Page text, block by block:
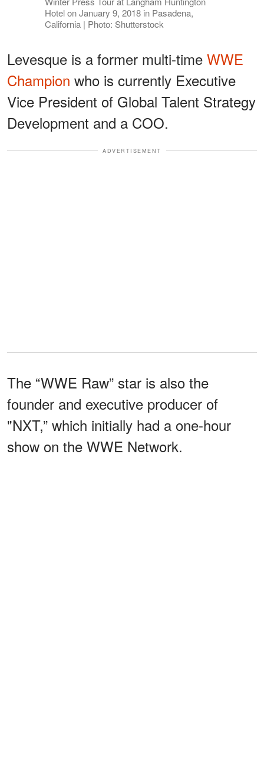
Hotel on January 9, 2018 in Pasadena,
California | Photo: Shutterstock
Levesque is a former multi-time WWE
Champion who is currently Executive
Vice President of Global Talent Strategy
Development and a COO.
ADVERTISEMENT
The “WWE Raw” star is also the
founder and executive producer of
"NXT,” which initially had a one-hour
show on the WWE Network.